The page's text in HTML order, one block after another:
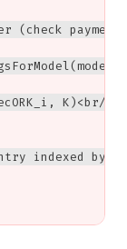
(check
K)<br/
indexed by